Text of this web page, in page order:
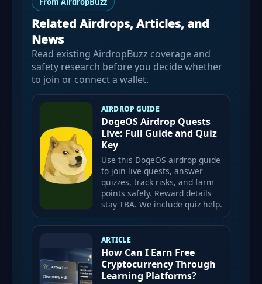
Related Airdrops, Articles, and
News
Read existing AirdropBuzz coverage and
safety research before you decide whether
to join or connect a wallet.
AIRDROP GUIDE
DogeOS Airdrop Quests
Live: Full Guide and Quiz
Key
Use this DogeOS airdrop guide
to join live quests, answer
quizzes, track risks, and farm
points safely. Reward details
stay TBA. We include quiz help.
ARTICLE
How Can I Earn Free
Cryptocurrency Through
Learning Platforms?